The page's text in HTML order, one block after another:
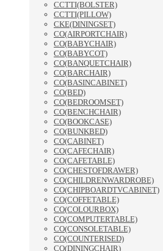
CCTTI(BOLSTER)
CCTTI(PILLOW)
CKE(DININGSET)
CO(AIRPORTCHAIR)
CO(BABYCHAIR)
CO(BABYCOT)
CO(BANQUETCHAIR)
CO(BARCHAIR)
CO(BASINCABINET)
CO(BED)
CO(BEDROOMSET)
CO(BENCHCHAIR)
CO(BOOKCASE)
CO(BUNKBED)
CO(CABINET)
CO(CAFECHAIR)
CO(CAFETABLE)
CO(CHESTOFDRAWER)
CO(CHILDRENWARDROBE)
CO(CHIPBOARDTVCABINET)
CO(COFFETABLE)
CO(COLOURBOX)
CO(COMPUTERTABLE)
CO(CONSOLETABLE)
CO(COUNTERISED)
CO(DININGCHAIR)